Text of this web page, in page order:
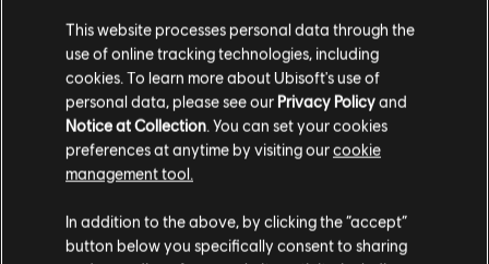
GAME DETAILS
Play with your friends in co-op and PvP, earn powerful
weapons and gear, and become one of the few who can
protect the capitol in the face of crisis.
This website processes personal data through the
use of online tracking technologies, including
cookies. To learn more about Ubisoft's use of
personal data, please see our Privacy Policyand
Notice at Collection. You can set your cookies
preferences at anytime by visiting ourcookie
management tool.
In addition to the above, by clicking the “accept”
button below you specifically consent to sharing